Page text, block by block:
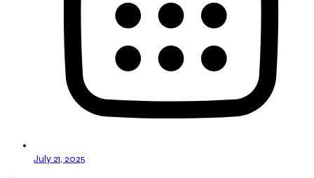
July 21, 2025